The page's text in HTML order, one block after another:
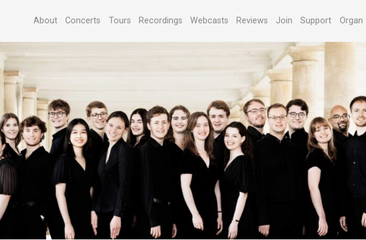
About Concerts Tours Recordings Webcasts Reviews Join Support Organ